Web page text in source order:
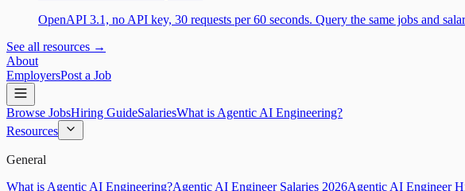
OpenAPI 3.1, no API key, 30 requests per 60 seconds. Query the same jobs and
See all resources →
About
EmployersPost a Job
Browse JobsHiring GuideSalariesWhat is Agentic AI Engineering?
Resources
General
What is Agentic AI Engineering?Agentic AI Engineer Salaries 2026Agentic AI Engineer